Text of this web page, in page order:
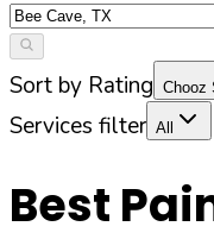
Sort by Rating Chooz
Services filter All
Best